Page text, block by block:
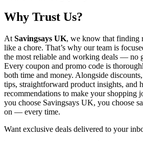
Why Trust Us?
At Savingsays UK, we know that finding
like a chore. That’s why our team is
the most reliable and working deals — no
Every coupon and promo code is
both time and money. Alongside
tips, straightforward product insights, and
recommendations to make your shopping
you choose Savingsays UK, you choose
on — every time.
Want exclusive deals delivered to your